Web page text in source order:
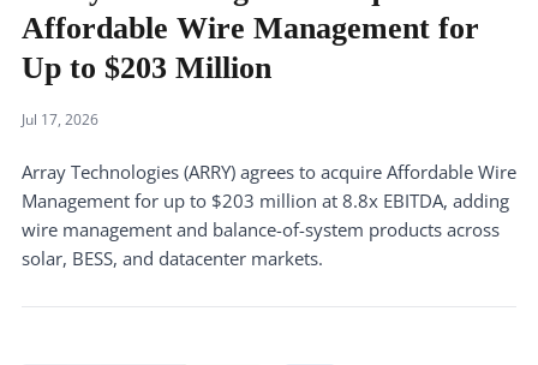
Affordable Wire Management for
Up to $203 Million
Jul 17, 2026
Array Technologies (ARRY) agrees to acquire Affordable Wire
Management for up to $203 million at 8.8x EBITDA, adding
wire management and balance-of-system products across
solar, BESS, and datacenter markets.